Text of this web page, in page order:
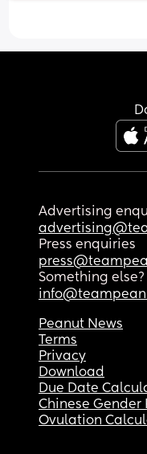
early but
Advertising
Press enquiries
Something else?
Peanut News
Terms
Privacy
Download
Due Date
Chinese Gender
Ovulation